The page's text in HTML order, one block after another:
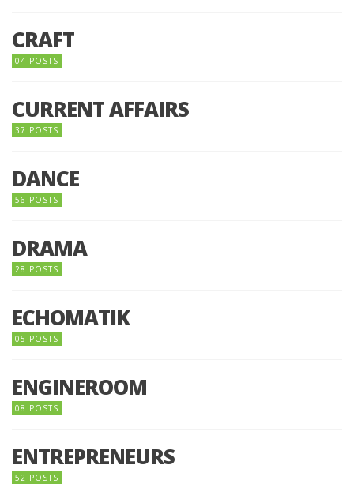
CRAFT
04 POSTS
CURRENT AFFAIRS
37 POSTS
DANCE
56 POSTS
DRAMA
28 POSTS
ECHOMATIK
05 POSTS
ENGINEROOM
08 POSTS
ENTREPRENEURS
52 POSTS